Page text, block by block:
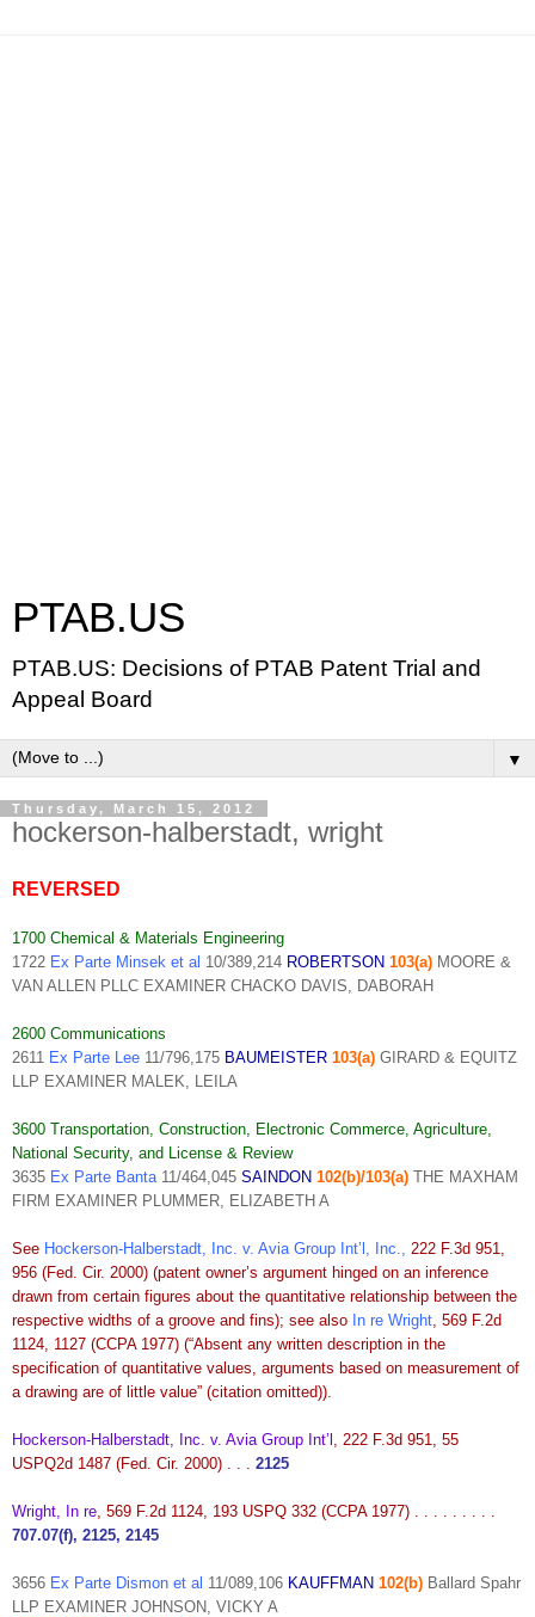
PTAB.US
PTAB.US: Decisions of PTAB Patent Trial and
Appeal Board
▼
Thursday, March 15, 2012
hockerson-halberstadt, wright
REVERSED
1700 Chemical & Materials Engineering
1722 Ex Parte Minsek et al 10/389,214 ROBERTSON 103(a) MOORE &
VAN ALLEN PLLC EXAMINER CHACKO DAVIS, DABORAH
2600 Communications
2611 Ex Parte Lee 11/796,175 BAUMEISTER 103(a) GIRARD & EQUITZ
LLP EXAMINER MALEK, LEILA
3600 Transportation, Construction, Electronic Commerce, Agriculture,
National Security, and License & Review
3635 Ex Parte Banta 11/464,045 SAINDON 102(b)/103(a) THE MAXHAM
FIRM EXAMINER PLUMMER, ELIZABETH A
See Hockerson-Halberstadt, Inc. v. Avia Group Int’l, Inc.
222 F.3d 951,
956 (Fed. Cir. 2000) (patent owner’s argument hinged on an inference
drawn from certain figures about the quantitative relationship between the
respective widths of a groove and fins); see also In re Wright , 569 F.2d
1124, 1127 (CCPA 1977) (“Absent any written description in the
specification of quantitative values, arguments based on measurement of
a drawing are of little value” (citation omitted)).
Hockerson-Halberstadt, Inc. v. Avia Group Int’l
, 222 F.3d 951, 55
USPQ2d 1487 (Fed. Cir. 2000) . . .
2125
Wright, In re , 569 F.2d 1124, 193 USPQ 332 (CCPA 1977) . . . . . . . . .
707.07(f), 2125, 2145
3656 Ex Parte Dismon et al 11/089,106 KAUFFMAN 102(b) Ballard Spahr
LLP EXAMINER JOHNSON, VICKY A